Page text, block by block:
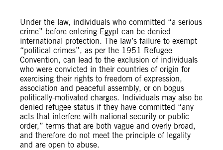
Under the law, individuals who committed “a serious
crime” before entering Egypt can be denied
international protection. The law’s failure to exempt
“political crimes”, as per the 1951 Refugee
Convention, can lead to the exclusion of individuals
who were convicted in their countries of origin for
exercising their rights to freedom of expression,
association and peaceful assembly, or on bogus
politically-motivated charges. Individuals may also be
denied refugee status if they have committed “any
acts that interfere with national security or public
order,” terms that are both vague and overly broad,
and therefore do not meet the principle of legality
and are open to abuse.